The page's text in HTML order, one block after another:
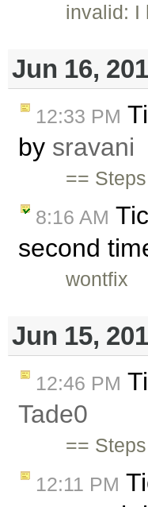
invalid: I
Jun 16,
12:33 PM
by sravani
==
8:16 AM
second
wontfix
Jun 15,
12:46 PM
Tade0
==
12:11 PM